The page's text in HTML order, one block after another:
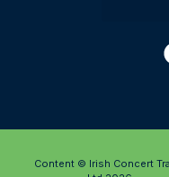
Content © Irish Concert